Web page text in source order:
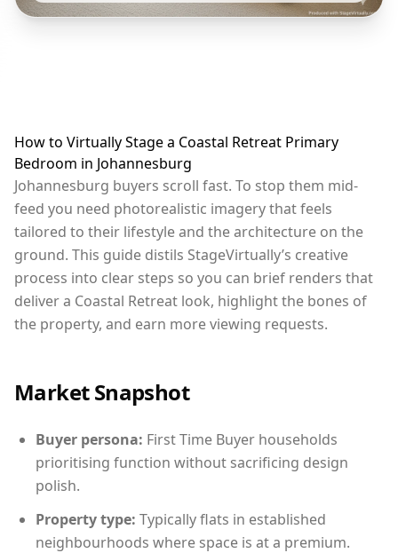
How to Virtually Stage a Coastal Retreat Primary
Bedroom in Johannesburg
Johannesburg buyers scroll fast. To stop them mid-
feed you need photorealistic imagery that feels
tailored to their lifestyle and the architecture on the
ground. This guide distils StageVirtually’s creative
process into clear steps so you can brief renders that
deliver a Coastal Retreat look, highlight the bones of
the property, and earn more viewing requests.
Market Snapshot
Buyer persona: First Time Buyer households
prioritising function without sacrificing design
polish.
Property type: Typically flats in established
neighbourhoods where space is at a premium.